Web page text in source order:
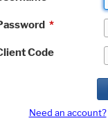
*
Code
Need an account?